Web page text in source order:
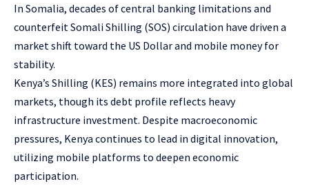
In Somalia, decades of central banking limitations and
counterfeit Somali Shilling (SOS) circulation have driven a
market shift toward the US Dollar and mobile money for
stability.
Kenya’s Shilling (KES) remains more integrated into global
markets, though its debt profile reflects heavy
infrastructure investment. Despite macroeconomic
pressures, Kenya continues to lead in digital innovation,
utilizing mobile platforms to deepen economic
participation.